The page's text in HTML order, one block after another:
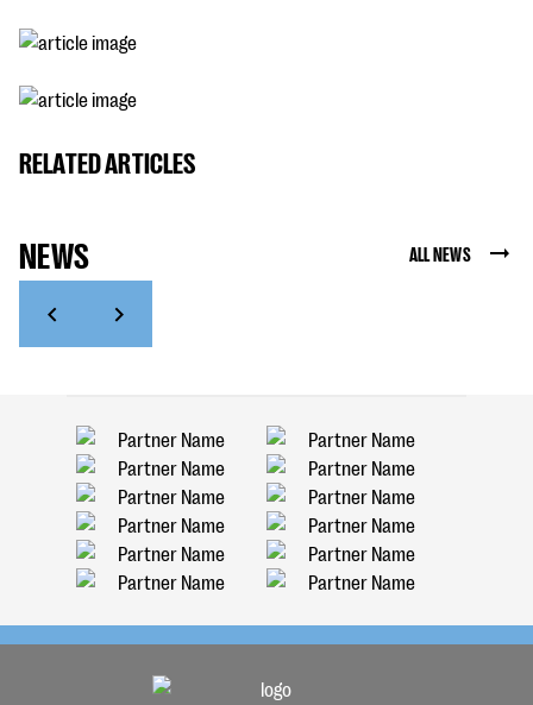
RELATED ARTICLES
NEWS ALL NEWS